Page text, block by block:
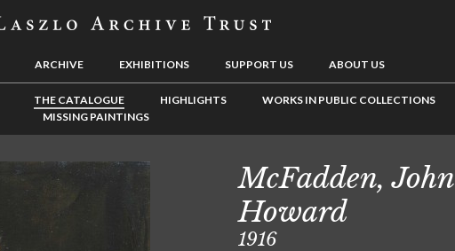
ARCHIVE EXHIBITIONS SUPPORT US ABOUT US
THE CATALOGUE HIGHLIGHTS
WORKS IN PUBLIC COLLECTIONS
MISSING PAINTINGS
McFadden, John
Howard
1916